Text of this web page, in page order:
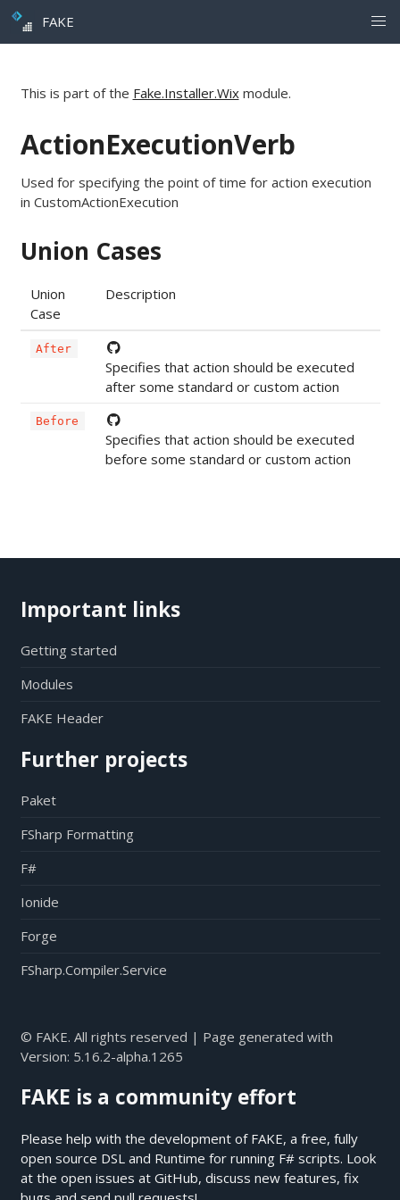
FAKE
This is part of the Fake.Installer.Wixmodule.
ActionExecutionVerb
Used for specifying the point of time for action execution
in CustomActionExecution
Union Cases
Union
Case
Description
After
Specifies that action should be executed
after some standard or custom action
Before
Specifies that action should be executed
before some standard or custom action
Important links
Getting started
Modules
FAKE Header
Further projects
Paket
FSharp Formatting
F#
Ionide
Forge
FSharp.Compiler.Service
© FAKE. All rights reserved | Page generated with
Version: 5.16.2-alpha.1265
FAKE is a community effort
Please help with the development of FAKE, a free, fully
open source DSL and Runtime for running F# scripts. Look
at the open issues at GitHub, discuss new features, fix